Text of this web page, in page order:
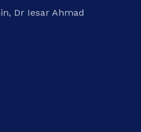
Dr Iesar Ahmad